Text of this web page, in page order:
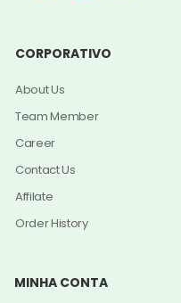
CORPORATIVO
About Us
Team Member
Career
Contact Us
Affilate
Order History
MINHA CONTA